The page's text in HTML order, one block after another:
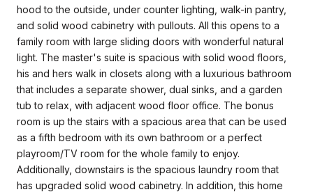
hood to the outside, under counter lighting, walk-in pantry,
and solid wood cabinetry with pullouts. All this opens to a
family room with large sliding doors with wonderful natural
light. The master's suite is spacious with solid wood floors,
his and hers walk in closets along with a luxurious bathroom
that includes a separate shower, dual sinks, and a garden
tub to relax, with adjacent wood floor office. The bonus
room is up the stairs with a spacious area that can be used
as a fifth bedroom with its own bathroom or a perfect
playroom/TV room for the whole family to enjoy.
Additionally, downstairs is the spacious laundry room that
has upgraded solid wood cabinetry. In addition, this home